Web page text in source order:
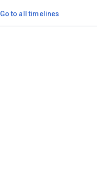
Go to all timelines